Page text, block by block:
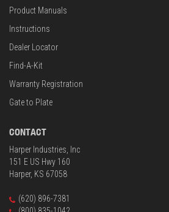
Product Manuals
Instructions
Dealer Locator
Find-A-Kit
Warranty Registration
Gate to Plate
CONTACT
Harper Industries, Inc
151 E US Hwy 160
Harper, KS 67058
(620) 896-7381